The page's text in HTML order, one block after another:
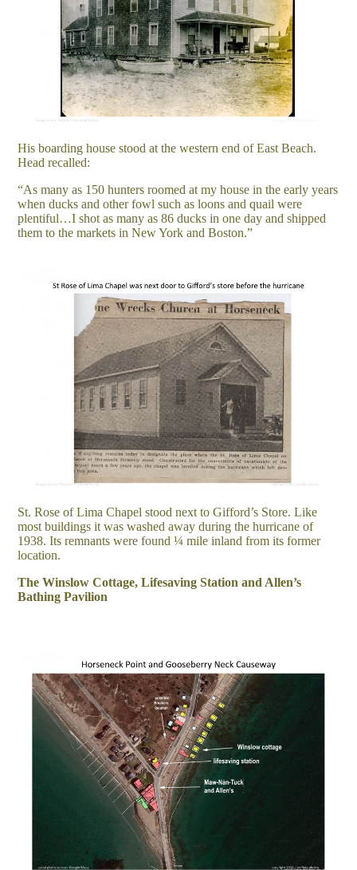
His boarding house stood at the western end of East Beach.
Head recalled:
“As many as 150 hunters roomed at my house in the early years
when ducks and other fowl such as loons and quail were
plentiful…I shot as many as 86 ducks in one day and shipped
them to the markets in New York and Boston.”
St. Rose of Lima Chapel stood next to Gifford’s Store. Like
most buildings it was washed away during the hurricane of
1938. Its remnants were found ¼ mile inland from its former
location.
The Winslow Cottage, Lifesaving Station and Allen’s
Bathing Pavilion